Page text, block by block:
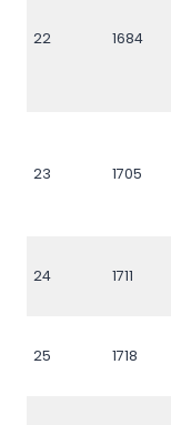
22 1684
23 1705
24 1711
25 1718